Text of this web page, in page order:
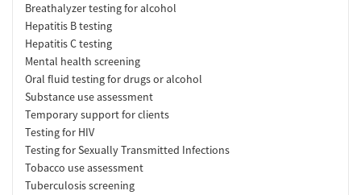
Breathalyzer testing for alcohol
Hepatitis B testing
Hepatitis C testing
Mental health screening
Oral fluid testing for drugs or alcohol
Substance use assessment
Temporary support for clients
Testing for HIV
Testing for Sexually Transmitted Infections
Tobacco use assessment
Tuberculosis screening